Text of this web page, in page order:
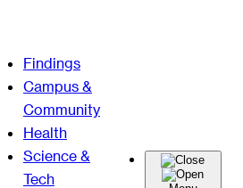
Findings
Campus &
Community
Health
Science &
Tech